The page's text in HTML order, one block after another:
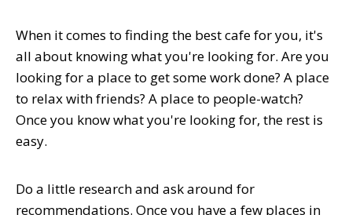
When it comes to finding the best cafe for you, it's
all about knowing what you're looking for. Are you
looking for a place to get some work done? A place
to relax with friends? A place to people-watch?
Once you know what you're looking for, the rest is
easy.
Do a little research and ask around for
recommendations. Once you have a few places in